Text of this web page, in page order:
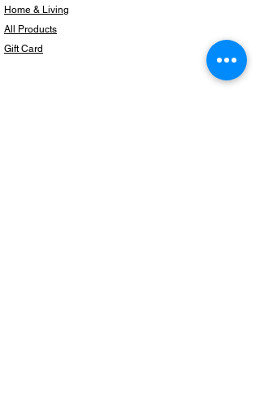
Home & Living
All Products
Gift Card